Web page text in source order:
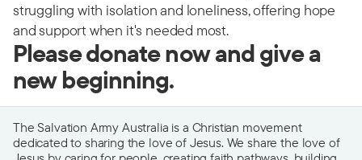
struggling with isolation and loneliness, offering hope
and support when it's needed most.
Please donate now and give a
new beginning.
The Salvation Army Australia is a Christian movement
dedicated to sharing the love of Jesus. We share the love of